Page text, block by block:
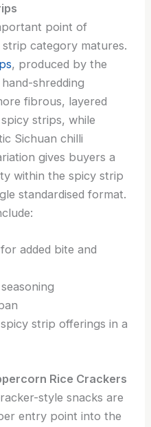
point of
category matures.
, produced by the
shredding
fibrous, layered
strips, while
Sichuan chilli
gives buyers a
within the spicy strip
standardised format.
added bite and
strip offerings in a
Rice Crackers
style snacks are
entry point into the